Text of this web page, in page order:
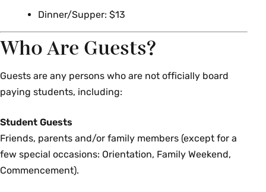
Dinner/Supper: $13
Who Are Guests?
Guests are any persons who are not officially board
paying students, including:
Student Guests
Friends, parents and/or family members (except for a
few special occasions: Orientation, Family Weekend,
Commencement).